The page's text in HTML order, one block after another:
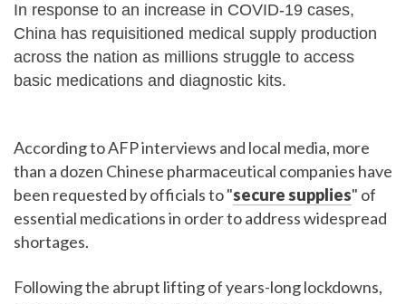
In response to an increase in COVID-19 cases,
China has requisitioned medical supply production
across the nation as millions struggle to access
basic medications and diagnostic kits.
According to AFP interviews and local media, more
than a dozen Chinese pharmaceutical companies have
been requested by officials to "secure supplies" of
essential medications in order to address widespread
shortages.
Following the abrupt lifting of years-long lockdowns,